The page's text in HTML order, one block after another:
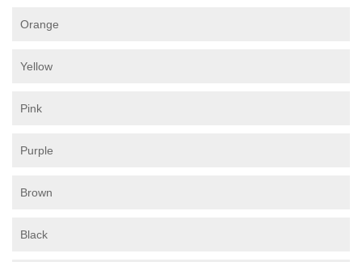
Orange
Yellow
Pink
Purple
Brown
Black